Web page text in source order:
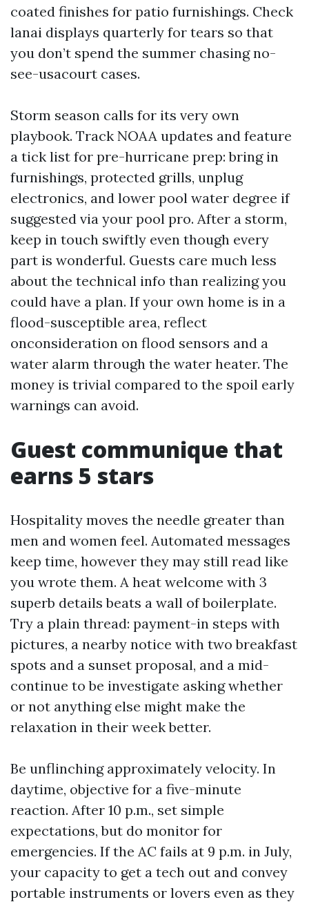
coated finishes for patio furnishings. Check
lanai displays quarterly for tears so that
you don’t spend the summer chasing no-
see-usacourt cases.
Storm season calls for its very own
playbook. Track NOAA updates and feature
a tick list for pre-hurricane prep: bring in
furnishings, protected grills, unplug
electronics, and lower pool water degree if
suggested via your pool pro. After a storm,
keep in touch swiftly even though every
part is wonderful. Guests care much less
about the technical info than realizing you
could have a plan. If your own home is in a
flood-susceptible area, reflect
onconsideration on flood sensors and a
water alarm through the water heater. The
money is trivial compared to the spoil early
warnings can avoid.
Guest communique that
earns 5 stars
Hospitality moves the needle greater than
men and women feel. Automated messages
keep time, however they may still read like
you wrote them. A heat welcome with 3
superb details beats a wall of boilerplate.
Try a plain thread: payment-in steps with
pictures, a nearby notice with two breakfast
spots and a sunset proposal, and a mid-
continue to be investigate asking whether
or not anything else might make the
relaxation in their week better.
Be unflinching approximately velocity. In
daytime, objective for a five-minute
reaction. After 10 p.m., set simple
expectations, but do monitor for
emergencies. If the AC fails at 9 p.m. in July,
your capacity to get a tech out and convey
portable instruments or lovers even as they